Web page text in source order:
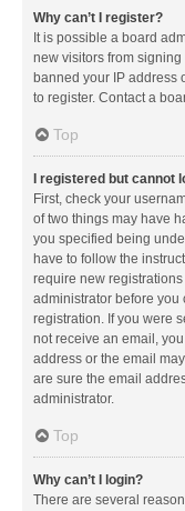
Why can’t I register?
It is possible a board
new visitors from
banned your IP address
to register. Contact a
Top
I registered but cannot
First, check your
of two things may have
you specified being
have to follow the
require new
administrator before you
registration. If you were
not receive an email,
address or the email
are sure the email
administrator.
Top
Why can’t I login?
There are several